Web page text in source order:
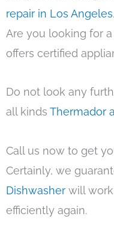
repair in Los Angeles
Are you looking for
offers certified
Do not look any
all kinds Thermador
Call us now to get
Certainly, we
Dishwasher will
efficiently again.